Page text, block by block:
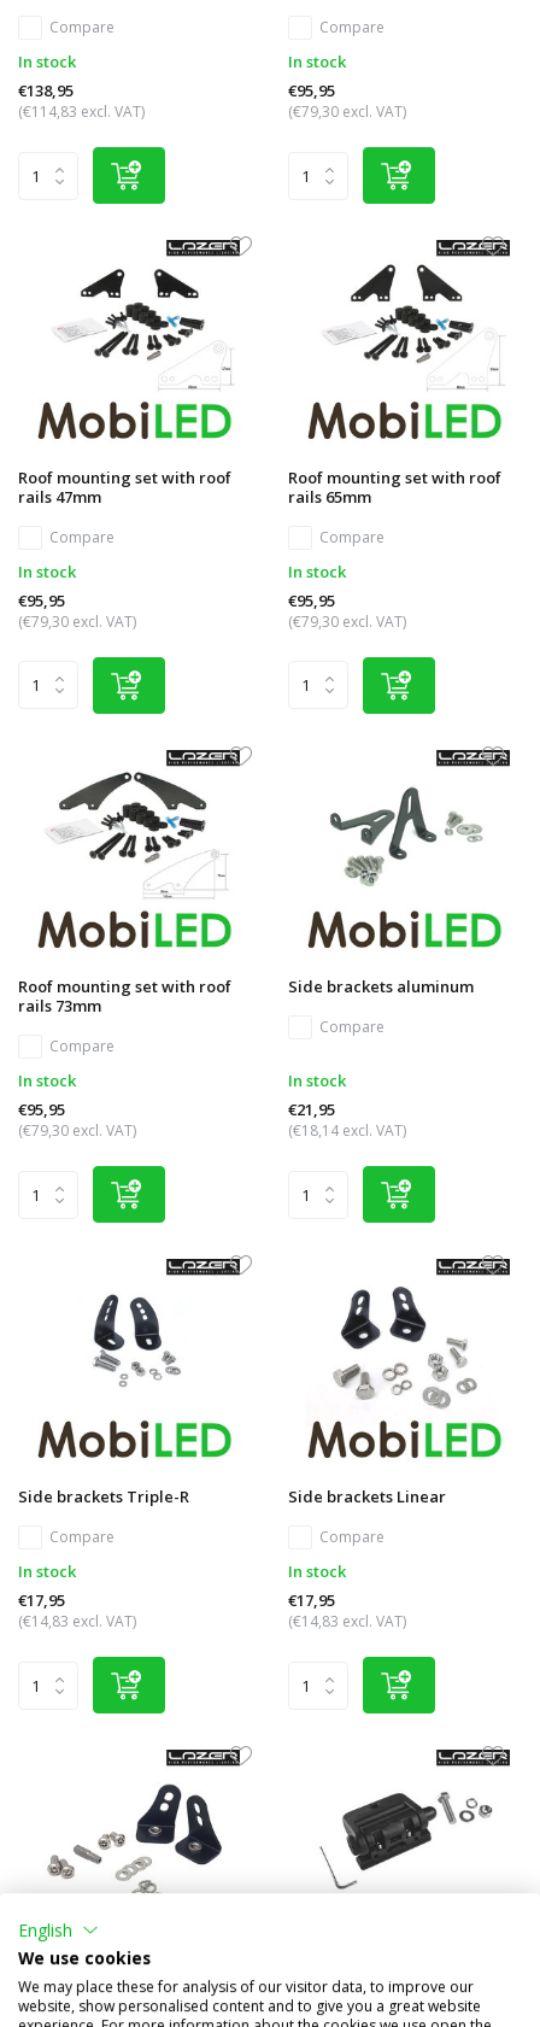
Compare
In stock
€138,95
(€114,83 excl. VAT)
Compare
In stock
€95,95
(€79,30 excl. VAT)
Roof mounting set with roof
rails 47mm
Compare
In stock
€95,95
(€79,30 excl. VAT)
Roof mounting set with roof
rails 65mm
Compare
In stock
€95,95
(€79,30 excl. VAT)
Roof mounting set with roof
rails 73mm
Compare
In stock
€95,95
(€79,30 excl. VAT)
Side brackets aluminum
Compare
In stock
€21,95
(€18,14 excl. VAT)
Side brackets Triple-R
Compare
In stock
€17,95
(€14,83 excl. VAT)
Side brackets Linear
Compare
In stock
€17,95
(€14,83 excl. VAT)
Side brackets Linear anti-
theft
Centre bracket Triple-R
English
We use cookies
We may place these for analysis of our visitor data, to improve our
website, show personalised content and to give you a great website